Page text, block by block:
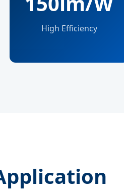
High Efficiency